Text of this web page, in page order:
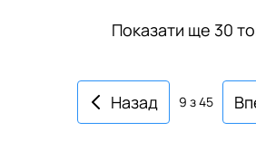
Показати ще 30
Назад 9 з 45